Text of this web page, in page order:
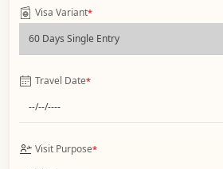
Visa Variant*
Travel Date*
Visit Purpose*